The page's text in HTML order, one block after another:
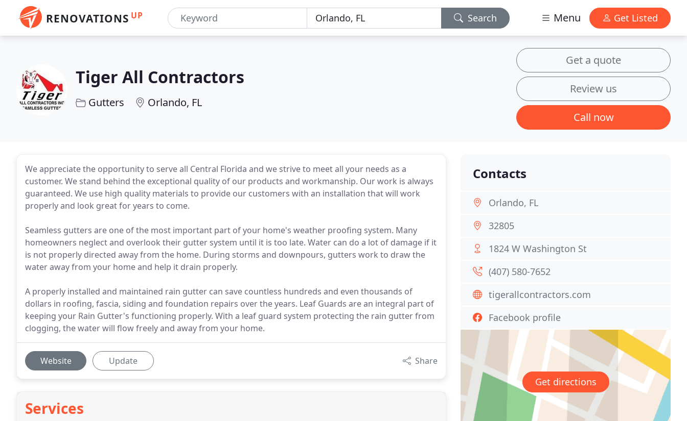
RENOVATIONS UP Search Menu Get Listed
Tiger All Contractors
Gutters Orlando, FL
Get a quote
Review us
Call now
We appreciate the opportunity to serve all Central Florida and we strive to meet all your needs as a
customer. We stand behind the exceptional quality of our products and workmanship. Our work is always
guaranteed. We use high quality materials to provide our customers with an installation that will work
properly and look great for years to come.
Seamless gutters are one of the most important part of your home's weather proofing system. Many
homeowners neglect and overlook their gutter system until it is too late. Water can do a lot of damage if it
is not properly directed away from the home. During storms and downpours, gutters work to draw the
water away from your home and help it drain properly.
A properly installed and maintained rain gutter can save countless hundreds and even thousands of
dollars in roofing, fascia, siding and foundation repairs over the years. Leaf Guards are an integral part of
keeping your Rain Gutter's functioning properly. With a leaf guard system protecting the rain gutter from
clogging, the water will flow freely and away from your home.
Website Update Share
Services
Contacts
Orlando, FL
32805
1824 W Washington St
(407) 580-7652
tigerallcontractors.com
Facebook profile
Get directions